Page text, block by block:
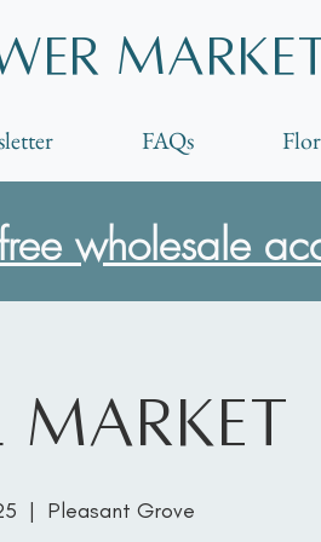
FAQs
wholesale
Market
  |
Pleasant Grove